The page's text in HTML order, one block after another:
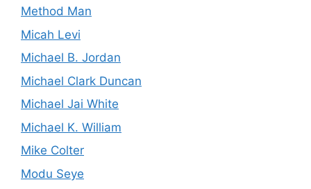
Method Man
Micah Levi
Michael B. Jordan
Michael Clark Duncan
Michael Jai White
Michael K. William
Mike Colter
Modu Seye